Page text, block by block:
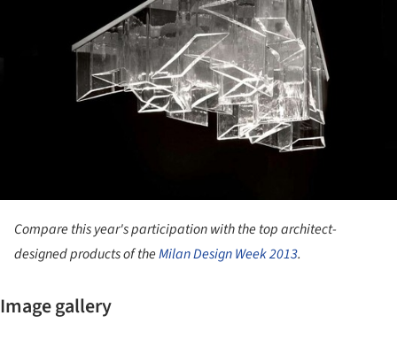
Compare this year's participation with the top architect-
designed products of theMilan Design Week 2013.
Image gallery